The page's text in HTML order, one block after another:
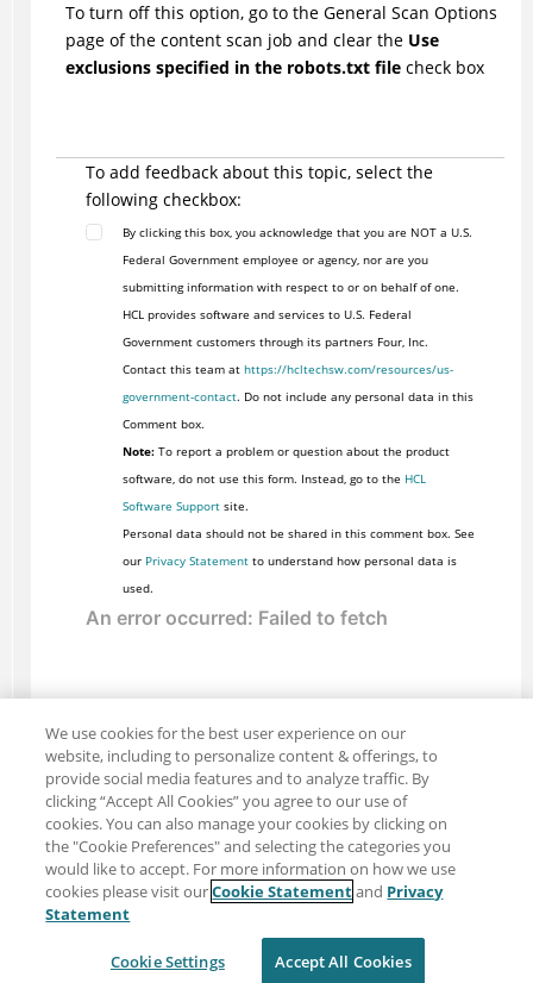
To turn off this option, go to the General Scan Options
page of the content scan job and clear the Use
exclusions specified in the robots.txt filecheck box
To add feedback about this topic, select the
following checkbox:
By clicking this box, you acknowledge that you are NOT a U.S.
Federal Government employee or agency, nor are you
submitting information with respect to or on behalf of one.
HCL provides software and services to U.S. Federal
Government customers through its partners Four, Inc.
Contact this team at https://hcltechsw.com/resources/us-
government-contact. Do not include any personal data in this
Comment box.
Note:To report a problem or question about the product
software, do not use this form. Instead, go to the HCL
Software Supportsite.
Personal data should not be shared in this comment box. See
our Privacy Statementto understand how personal data is
used.
Share: Email
Twitter
Terms of use
We use cookies for the best user experience on our
website, including to personalize content & offerings, to
provide social media features and to analyze traffic. By
clicking “Accept All Cookies” you agree to our use of
cookies. You can also manage your cookies by clicking on
the "Cookie Preferences" and selecting the categories you
would like to accept. For more information on how we use
cookies please visit ourCookie Statementand Privacy
Statement
Cookie Settings Accept All Cookies